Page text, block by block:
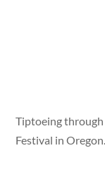
Tiptoeing
Festival in Oregon.